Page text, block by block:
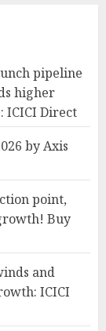
pipeline
higher
ICICI Direct
by Axis
point,
Buy
and
ICICI